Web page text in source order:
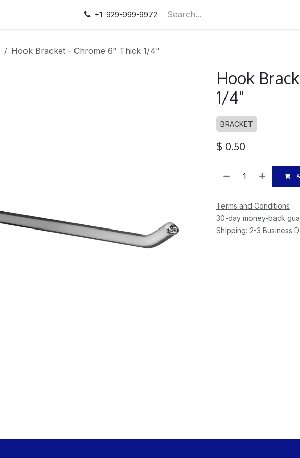
Appointment Contact us
+1 929-999-9972
Hook Bracket - Chrome 6" Thick 1/4"
Hook
1/4"
BRACKET
$ 0.50
Terms and Conditions
30-day money-back
Shipping: 2-3 Business